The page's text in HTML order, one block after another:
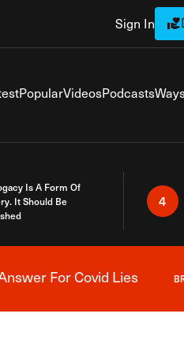
Sign In
PopularVideosPodcasts
Is A Form Of
It Should Be
4
For Covid Lies